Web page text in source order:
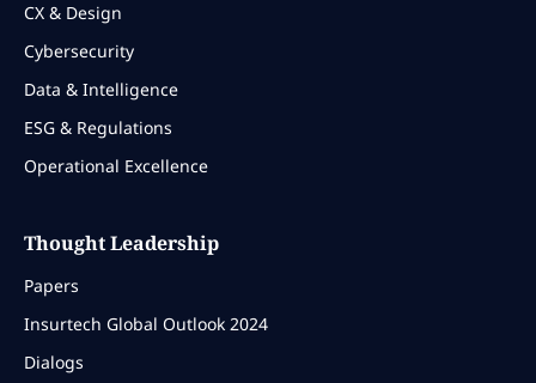
CX & Design
Cybersecurity
Data & Intelligence
ESG & Regulations
Operational Excellence
Thought Leadership
Papers
Insurtech Global Outlook 2024
Dialogs